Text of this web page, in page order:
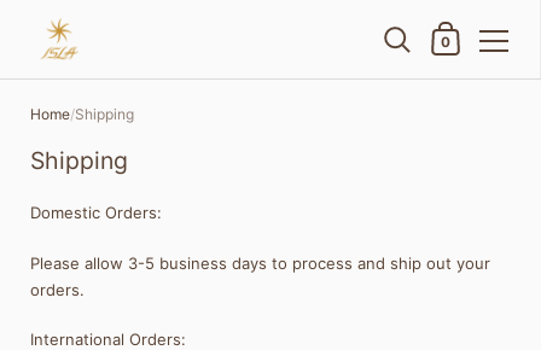
Shopping Cart
0
Home/Shipping
Shipping
Domestic Orders:
Please allow 3-5 business days to process and ship out your
orders.
International Orders: